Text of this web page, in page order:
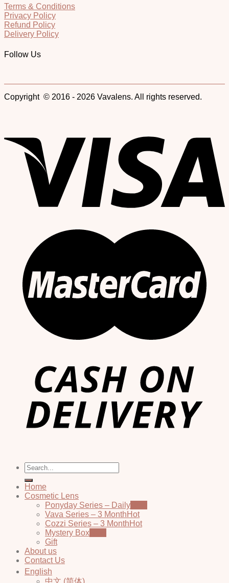
Terms & Conditions
Privacy Policy
Refund Policy
Delivery Policy
Follow Us
Copyright © 2016 - 2026 Vavalens. All rights reserved.
Search
for:
Home
Cosmetic Lens
Ponyday Series – Daily
Vava Series – 3 Month
Cozzi Series – 3 Month
Mystery Box
Gift
About us
Contact Us
English
中文 (简体)